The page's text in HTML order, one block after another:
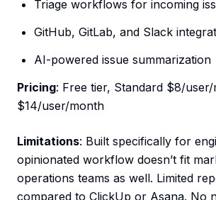
Triage workflows for incoming
GitHub, GitLab, and Slack
AI-powered issue summarization
Pricing: Free tier, Standard $8/
$14/user/month
Limitations: Built specifically for
opinionated workflow doesn’t fit
operations teams as well. Limited
compared to ClickUp or Asana. No